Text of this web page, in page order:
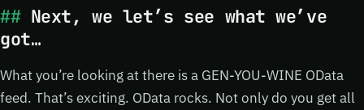
Next, we let’s see what we’ve
got…
What you’re looking at there is a GEN-YOU-WINE OData
feed. That’s exciting. OData rocks. Not only do you get all